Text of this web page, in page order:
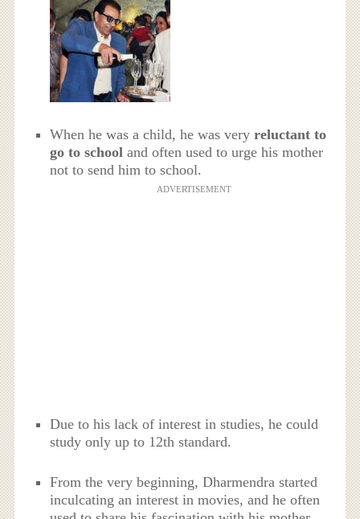
When he was a child, he was veryreluctant to
go to school and often used to urge his mother
not to send him to school.
ADVERTISEMENT
Due to his lack of interest in studies, he could
study only up to 12th standard.
From the very beginning, Dharmendra started
inculcating an interest in movies, and he often